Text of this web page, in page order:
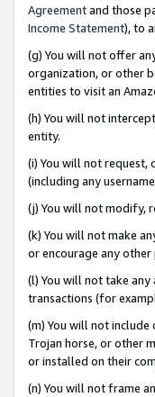
Agreementand those
Income Statement), to
(g) You will not offer
organization, or other
entities to visit an
(h) You will not
entity.
(i) You will not request,
(including any
(j) You will not modify,
(k) You will not make
or encourage any
(l) You will not take
transactions (for
(m) You will not include
Trojan horse, or other
or installed on their
(n) You will not frame